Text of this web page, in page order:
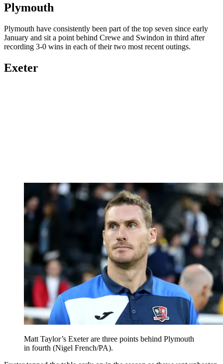
Plymouth
Plymouth have consistently been part of the top seven since early
January and sit a point behind Crewe and Swindon in third after
recording 3-0 wins in each of their two most recent outings.
Exeter
Matt Taylor’s Exeter are three points behind Plymouth
in fourth (Nigel French/PA).